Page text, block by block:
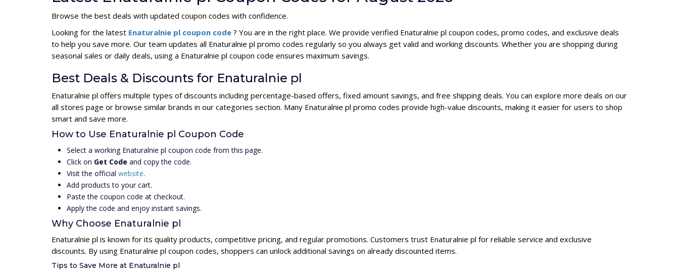
Browse the best deals with updated coupon codes with confidence.
Looking for the latest Enaturalnie pl coupon code ? You are in the right place. We provide verified Enaturalnie pl coupon codes, promo codes, and exclusive deals
to help you save more. Our team updates all Enaturalnie pl promo codes regularly so you always get valid and working discounts. Whether you are shopping during
seasonal sales or daily deals, using a Enaturalnie pl coupon code ensures maximum savings.
Best Deals & Discounts for Enaturalnie pl
Enaturalnie pl offers multiple types of discounts including percentage-based offers, fixed amount savings, and free shipping deals. You can explore more deals on our
all stores page or browse similar brands in our categories section. Many Enaturalnie pl promo codes provide high-value discounts, making it easier for users to shop
smart and save more.
How to Use Enaturalnie pl Coupon Code
Select a working Enaturalnie pl coupon code from this page.
Click on Get Code and copy the code.
Visit the official website.
Add products to your cart.
Paste the coupon code at checkout.
Apply the code and enjoy instant savings.
Why Choose Enaturalnie pl
Enaturalnie pl is known for its quality products, competitive pricing, and regular promotions. Customers trust Enaturalnie pl for reliable service and exclusive
discounts. By using Enaturalnie pl coupon codes, shoppers can unlock additional savings on already discounted items.
Tips to Save More at Enaturalnie pl